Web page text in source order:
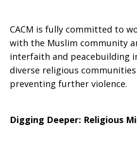
CACM is fully committed to
with the Muslim community
interfaith and peacebuilding
diverse religious
preventing further violence.
Digging Deeper: Religious